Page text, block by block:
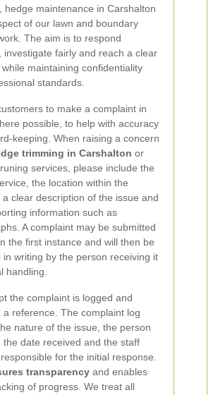
hedge maintenance in Carshalton
of our lawn and boundary
The aim is to respond
investigate fairly and reach a clear
maintaining confidentiality
standards.
to make a complaint in
possible, to help with accuracy
keeping. When raising a concern
trimming in Carshalton or
services, please include the
the location within the
a clear description of the issue and
information such as
A complaint may be submitted
the first instance and will then be
in writing by the person receiving it
handling.
the complaint is logged and
a reference. The complaint log
nature of the issue, the person
the date received and the staff
for the initial response.
transparency and enables
of progress. We treat all